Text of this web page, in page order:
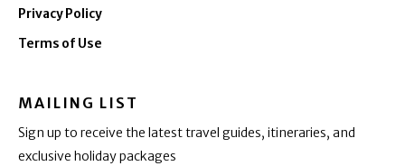
Privacy Policy
Terms of Use
MAILING LIST
Sign up to receive the latest travel guides, itineraries, and
exclusive holiday packages